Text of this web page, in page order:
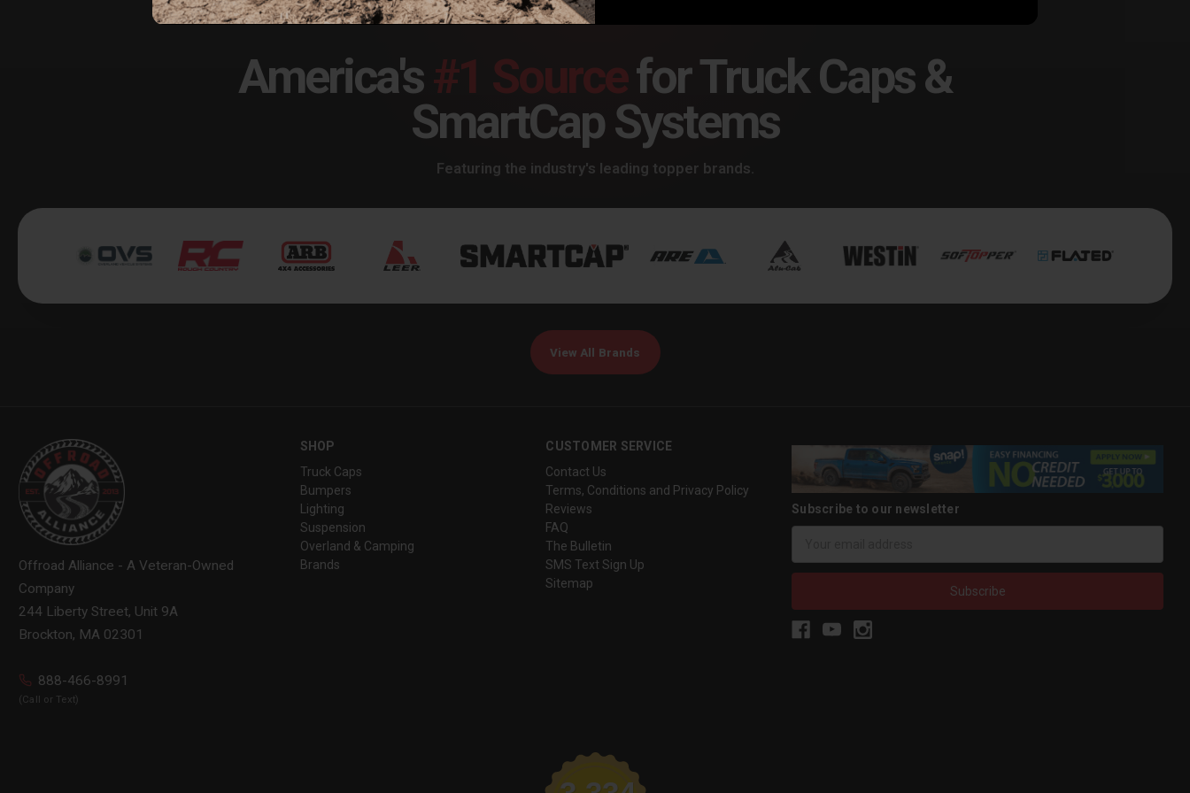
America's#1 Sourcefor Truck Caps &
SmartCap Systems
Featuring the industry's leading topper brands.
View All Brands
Offroad Alliance - A Veteran-Owned
Company
244 Liberty Street, Unit 9A
Brockton, MA 02301
888-466-8991
(Call or Text)
SHOP
Truck Caps
Bumpers
Lighting
Suspension
Overland & Camping
Brands
CUSTOMER SERVICE
Contact Us
Terms, Conditions and Privacy Policy
Reviews
FAQ
The Bulletin
SMS Text Sign Up
Sitemap
Subscribe to our newsletter